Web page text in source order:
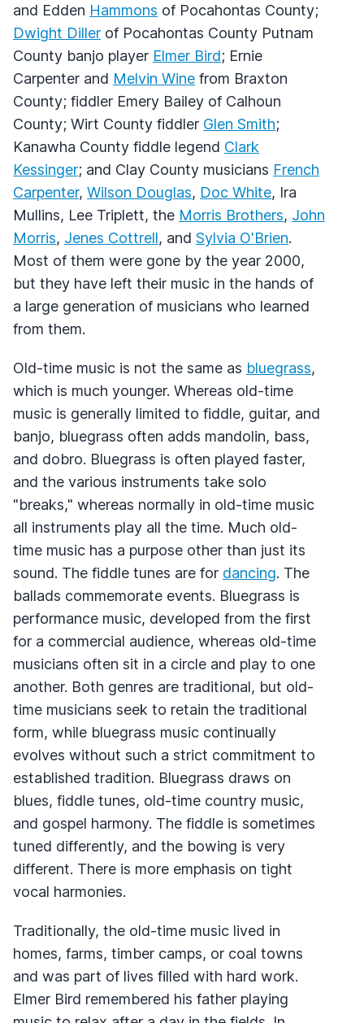
and Edden Hammons of Pocahontas County;
Dwight Diller of Pocahontas County Putnam
County banjo player Elmer Bird; Ernie
Carpenter and Melvin Wine from Braxton
County; fiddler Emery Bailey of Calhoun
County; Wirt County fiddler Glen Smith;
Kanawha County fiddle legend Clark
Kessinger; and Clay County musicians French
Carpenter, Wilson Douglas, Doc White, Ira
Mullins, Lee Triplett, the Morris Brothers, John
Morris, Jenes Cottrell, and Sylvia O'Brien.
Most of them were gone by the year 2000,
but they have left their music in the hands of
a large generation of musicians who learned
from them.
Old-time music is not the same as bluegrass,
which is much younger. Whereas old-time
music is generally limited to fiddle, guitar, and
banjo, bluegrass often adds mandolin, bass,
and dobro. Bluegrass is often played faster,
and the various instruments take solo
"breaks," whereas normally in old-time music
all instruments play all the time. Much old-
time music has a purpose other than just its
sound. The fiddle tunes are for dancing. The
ballads commemorate events. Bluegrass is
performance music, developed from the first
for a commercial audience, whereas old-time
musicians often sit in a circle and play to one
another. Both genres are traditional, but old-
time musicians seek to retain the traditional
form, while bluegrass music continually
evolves without such a strict commitment to
established tradition. Bluegrass draws on
blues, fiddle tunes, old-time country music,
and gospel harmony. The fiddle is sometimes
tuned differently, and the bowing is very
different. There is more emphasis on tight
vocal harmonies.
Traditionally, the old-time music lived in
homes, farms, timber camps, or coal towns
and was part of lives filled with hard work.
Elmer Bird remembered his father playing